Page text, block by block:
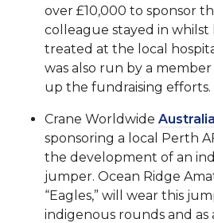
over £10,000 to sponsor
colleague stayed in whilst
treated at the local
was also run by a
up the fundraising efforts.
Crane Worldwide Australia
sponsoring a local Perth
the development of an
jumper. Ocean Ridge
“Eagles,” will wear this
indigenous rounds and as